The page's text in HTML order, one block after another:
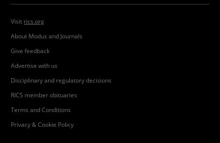
Visit rics.org
About Modus and Journals
Give feedback
Advertise with us
Disciplinary and regulatory decisions
RICS member obituaries
Terms and Conditions
Privacy & Cookie Policy